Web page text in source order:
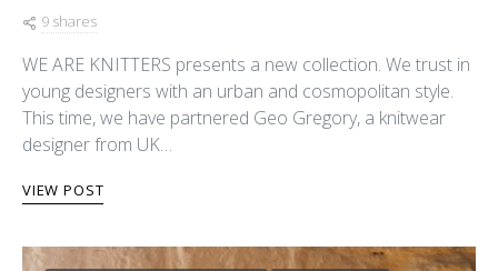
9 shares
WE ARE KNITTERS presents a new collection. We trust in
young designers with an urban and cosmopolitan style.
This time, we have partnered Geo Gregory, a knitwear
designer from UK…
VIEW POST